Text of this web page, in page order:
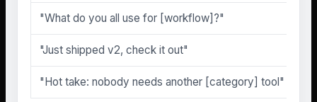
"What do you all use for [workflow]?"
"Just shipped v2, check it out"
"Hot take: nobody needs another [category] tool"